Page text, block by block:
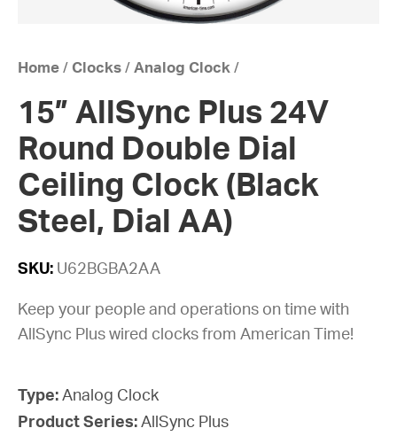
Home / Clocks / Analog Clock /
15” AllSync Plus 24V
Round Double Dial
Ceiling Clock (Black
Steel, Dial AA)
SKU: U62BGBA2AA
Keep your people and operations on time with
AllSync Plus wired clocks from American Time!
Type: Analog Clock
Product Series: AllSync Plus